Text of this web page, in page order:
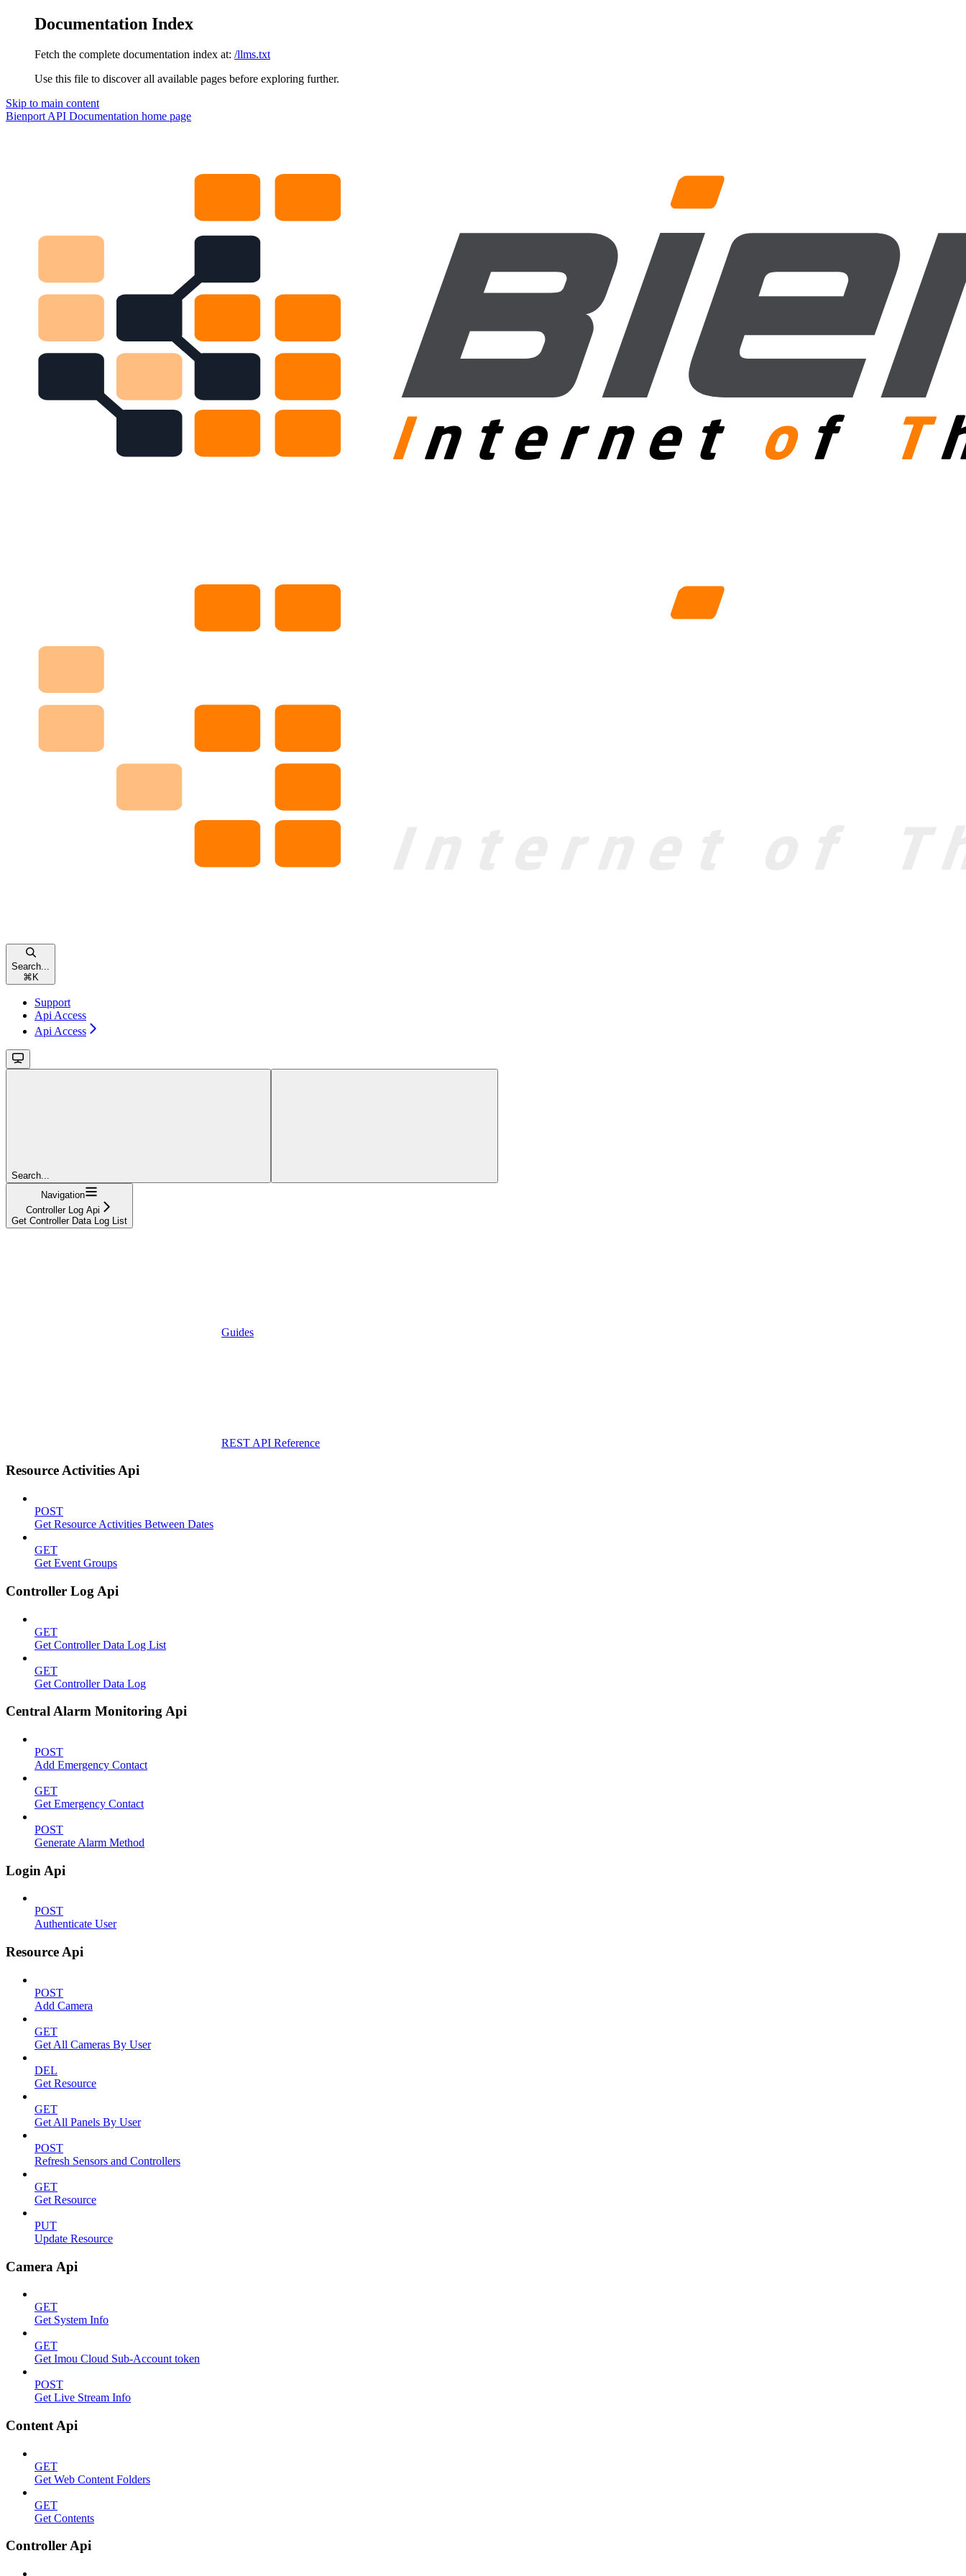
Documentation Index
Fetch the complete documentation index at: /llms.txt
Use this file to discover all available pages before exploring further.
Skip to main content
Bienport API Documentation home page
Search...
⌘K
Support
Api Access
Api Access
Search...
Navigation
Controller Log Api
Get Controller Data Log List
Guides
REST API Reference
Resource Activities Api
POST
Get Resource Activities Between Dates
GET
Get Event Groups
Controller Log Api
GET
Get Controller Data Log List
GET
Get Controller Data Log
Central Alarm Monitoring Api
POST
Add Emergency Contact
GET
Get Emergency Contact
POST
Generate Alarm Method
Login Api
POST
Authenticate User
Resource Api
POST
Add Camera
GET
Get All Cameras By User
DEL
Get Resource
GET
Get All Panels By User
POST
Refresh Sensors and Controllers
GET
Get Resource
PUT
Update Resource
Camera Api
GET
Get System Info
GET
Get Imou Cloud Sub-Account token
POST
Get Live Stream Info
Content Api
GET
Get Web Content Folders
GET
Get Contents
Controller Api